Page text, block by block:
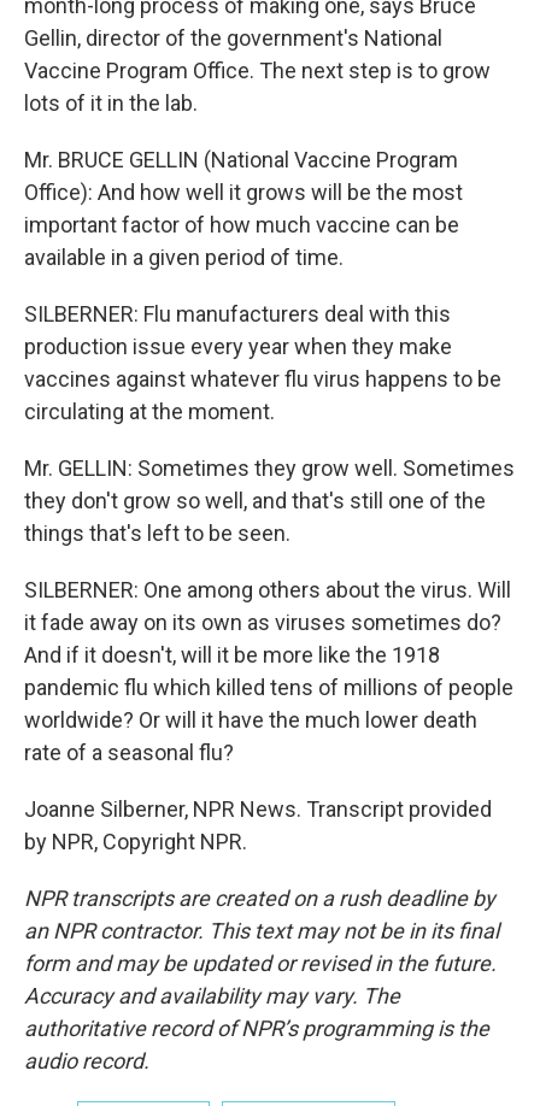
month-long process of making one, says Bruce
Gellin, director of the government's National
Vaccine Program Office. The next step is to grow
lots of it in the lab.
Mr. BRUCE GELLIN (National Vaccine Program
Office): And how well it grows will be the most
important factor of how much vaccine can be
available in a given period of time.
SILBERNER: Flu manufacturers deal with this
production issue every year when they make
vaccines against whatever flu virus happens to be
circulating at the moment.
Mr. GELLIN: Sometimes they grow well. Sometimes
they don't grow so well, and that's still one of the
things that's left to be seen.
SILBERNER: One among others about the virus. Will
it fade away on its own as viruses sometimes do?
And if it doesn't, will it be more like the 1918
pandemic flu which killed tens of millions of people
worldwide? Or will it have the much lower death
rate of a seasonal flu?
Joanne Silberner, NPR News. Transcript provided
by NPR, Copyright NPR.
NPR transcripts are created on a rush deadline by
an NPR contractor. This text may not be in its final
form and may be updated or revised in the future.
Accuracy and availability may vary. The
authoritative record of NPR’s programming is the
audio record.